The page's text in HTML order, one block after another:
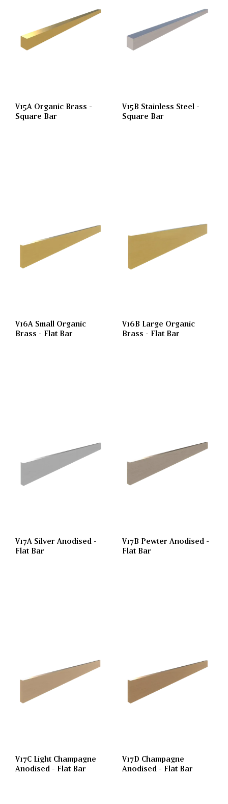
V15A Organic Brass -
Square Bar
V15B Stainless Steel -
Square Bar
V16A Small Organic
Brass - Flat Bar
V16B Large Organic
Brass - Flat Bar
V17A Silver Anodised -
Flat Bar
V17B Pewter Anodised -
Flat Bar
V17C Light Champagne
Anodised - Flat Bar
V17D Champagne
Anodised - Flat Bar